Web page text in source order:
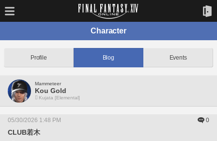
Character
Profile Blog Events
Mammeteer
Kou Gold
Kujata [Elemental]
05/30/2026 1:48 PM 0
CLUB若木